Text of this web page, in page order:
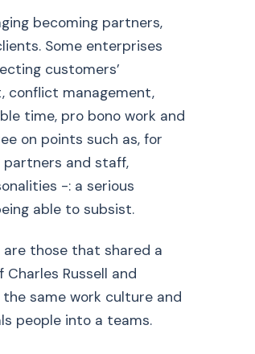
becoming partners,
Some enterprises
customers’
conflict management,
time, pro bono work and
on points such as, for
and staff,
-: a serious
able to subsist.
those that shared a
Russell and
same work culture and
people into a teams.